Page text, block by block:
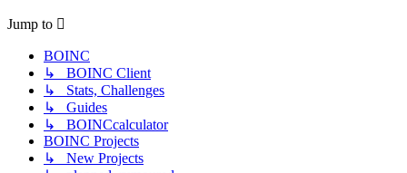
Jump to
BOINC
↳ BOINC Client
↳ Stats, Challenges
↳ Guides
↳ BOINCcalculator
BOINC Projects
↳ New Projects